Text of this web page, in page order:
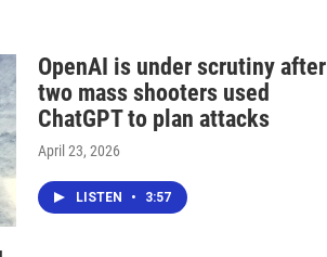
OpenAI is under scrutiny after
two mass shooters used
ChatGPT to plan attacks
April 23, 2026
LISTEN • 3:57